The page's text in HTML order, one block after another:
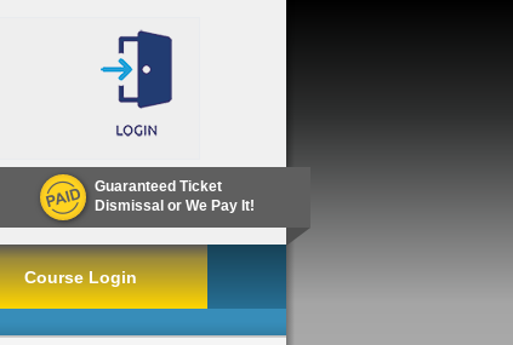
Guaranteed Ticket
Dismissal or We Pay It!
Course Login